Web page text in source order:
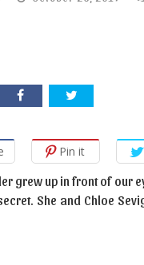
Pin it
grew up in front of our
She and Chloe